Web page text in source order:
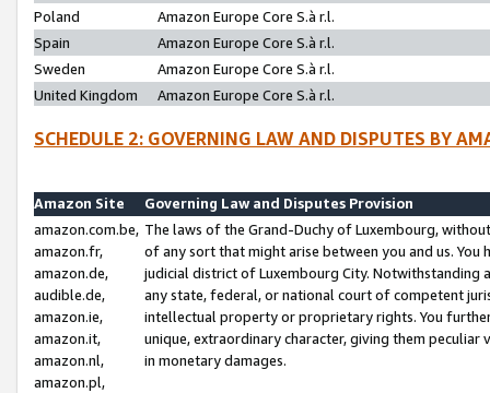
Poland
Amazon Europe Core S.à r.l.
Spain
Amazon Europe Core S.à r.l.
Sweden
Amazon Europe Core S.à r.l.
United Kingdom
Amazon Europe Core S.à r.l.
SCHEDULE 2: GOVERNING LAW AND DISPUTES BY
Amazon Site
Governing Law and Disputes Provision
amazon.com.be,
amazon.fr,
amazon.de,
audible.de,
amazon.ie,
amazon.it,
amazon.nl,
amazon.pl,
The laws of the Grand-Duchy of Luxembourg,
of any sort that might arise between you and us.
judicial district of Luxembourg City. Notwithstanding
any state, federal, or national court of competent
intellectual property or proprietary rights. You
unique, extraordinary character, giving them
in monetary damages.